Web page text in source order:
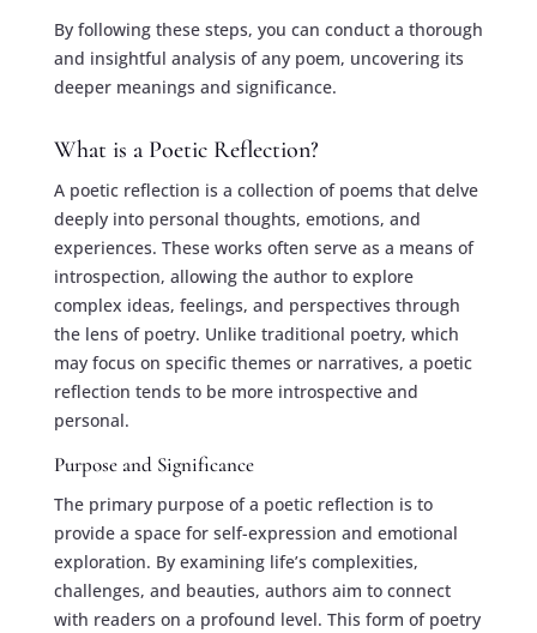
By following these steps, you can conduct a thorough
and insightful analysis of any poem, uncovering its
deeper meanings and significance.
What is a Poetic Reflection?
A poetic reflection is a collection of poems that delve
deeply into personal thoughts, emotions, and
experiences. These works often serve as a means of
introspection, allowing the author to explore
complex ideas, feelings, and perspectives through
the lens of poetry. Unlike traditional poetry, which
may focus on specific themes or narratives, a poetic
reflection tends to be more introspective and
personal.
Purpose and Significance
The primary purpose of a poetic reflection is to
provide a space for self-expression and emotional
exploration. By examining life’s complexities,
challenges, and beauties, authors aim to connect
with readers on a profound level. This form of poetry